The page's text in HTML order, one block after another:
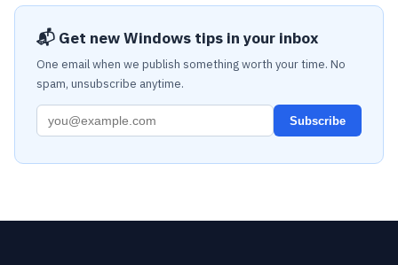
📬 Get new Windows tips in your inbox
One email when we publish something worth your time. No
spam, unsubscribe anytime.
Subscribe